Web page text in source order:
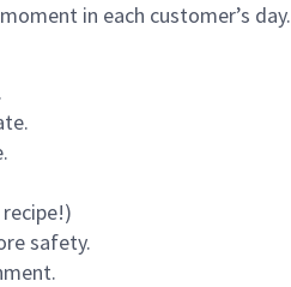
in each customer’s day.
safety.